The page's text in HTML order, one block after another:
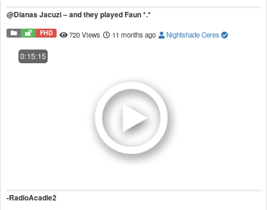
@Dianas Jacuzi – and they played Faun *.*
FHD 720 Views 11 months ago Nightshade Ceres
0:15:15
-RadioAcadie2